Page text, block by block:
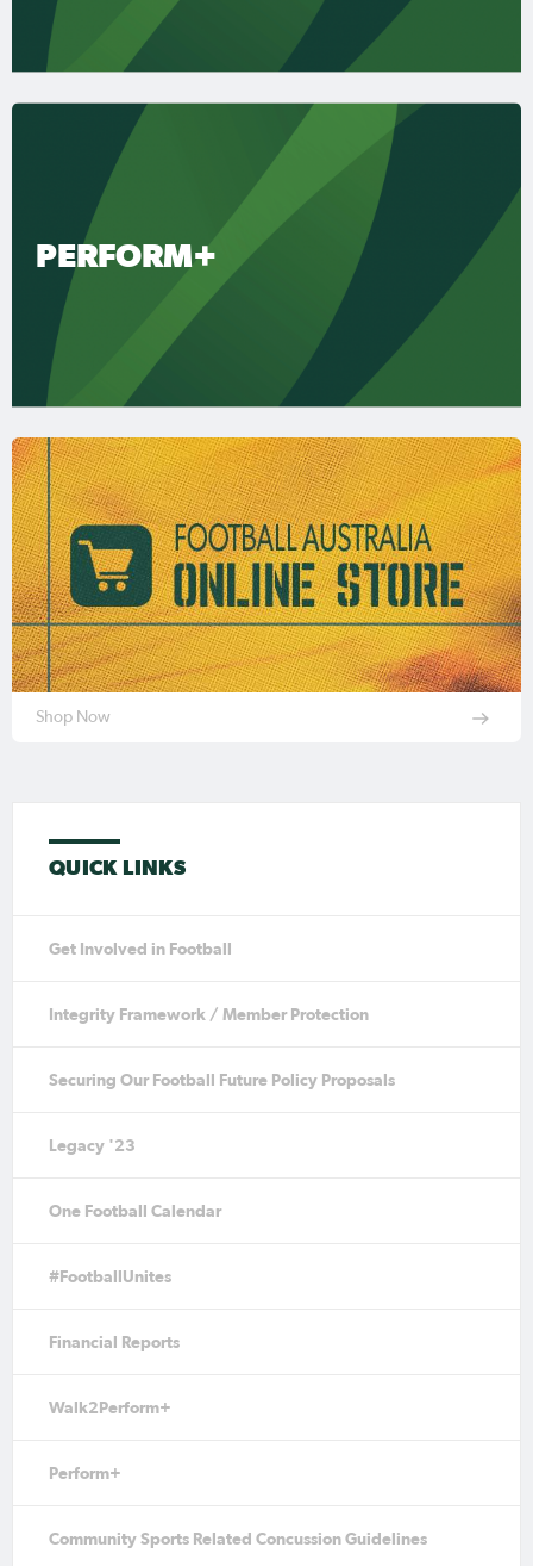
PERFORM+
Shop Now
QUICK LINKS
Get Involved in Football
Integrity Framework / Member Protection
Securing Our Football Future Policy Proposals
Legacy '23
One Football Calendar
#FootballUnites
Financial Reports
Walk2Perform+
Perform+
Community Sports Related Concussion Guidelines